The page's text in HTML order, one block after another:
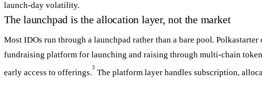
launch-day volatility.
The launchpad is the allocation layer, not the market
Most IDOs run through a launchpad rather than a bare pool.
fundraising platform for launching and raising through multi-chain
early access to offerings.
3
The platform layer handles subscription,